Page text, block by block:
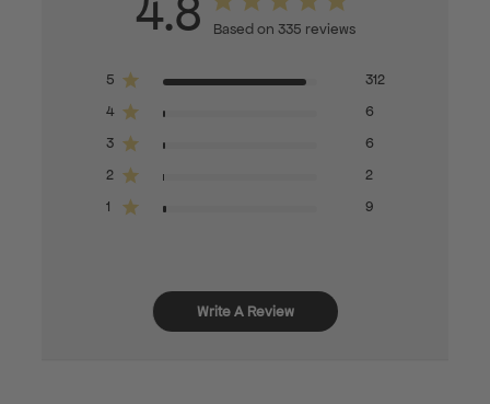
Based on 335 reviews
5
312
4
6
3
6
2
2
1
9
Write A Review